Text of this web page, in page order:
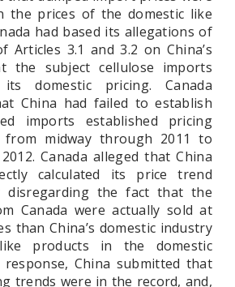
the prices of the domestic like
had based its allegations of
Articles 3.1 and 3.2 on China’s
the subject cellulose imports
its domestic pricing. Canada
China had failed to establish
imports established pricing
from midway through 2011 to
Canada alleged that China
calculated its price trend
disregarding the fact that the
Canada were actually sold at
than China’s domestic industry
products in the domestic
China submitted that
trends were in the record, and,